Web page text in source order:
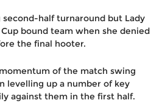
half turnaround but Lady
bound team when she denied
the final hooter.
of the match swing
levelling up a number of key
against them in the first half.